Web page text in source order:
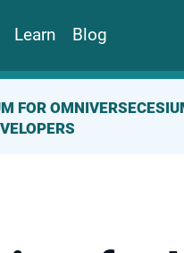
Learn Blog
PAGE)
FOR OMNIVERSE